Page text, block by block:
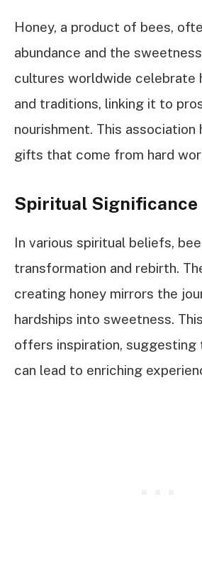
Honey, a product of bees,
abundance and the
cultures worldwide celebrate
and traditions, linking it to
nourishment. This
gifts that come from hard
Spiritual Significance
In various spiritual beliefs,
transformation and rebirth.
creating honey mirrors the
hardships into sweetness.
offers inspiration, suggesting
can lead to enriching